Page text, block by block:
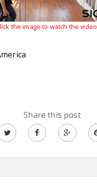
the image to watch the video
Share this post